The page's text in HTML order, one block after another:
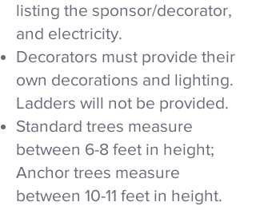
listing the sponsor/decorator,
and electricity.
Decorators must provide their
own decorations and lighting.
Ladders will not be provided.
Standard trees measure
between 6-8 feet in height;
Anchor trees measure
between 10-11 feet in height.